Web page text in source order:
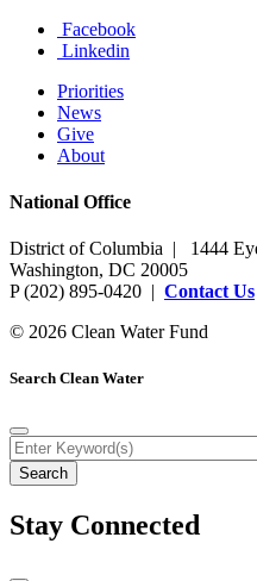
Facebook
Linkedin
Priorities
News
Give
About
National Office
District of Columbia | 1444
Washington, DC 20005
P (202) 895-0420 | Contact Us
© 2026 Clean Water Fund
Search Clean Water
Stay Connected